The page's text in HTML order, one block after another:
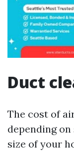
Duct
The cost of
depending
size of your